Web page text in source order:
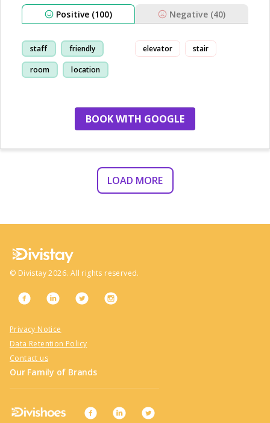
Positive (100) Negative (40)
staff friendly
room location
elevator stair
BOOK WITH GOOGLE
LOAD MORE
© Divistay 2026. All rights reserved.
Privacy Notice
Data Retention Policy
Contact us
Our Family of Brands